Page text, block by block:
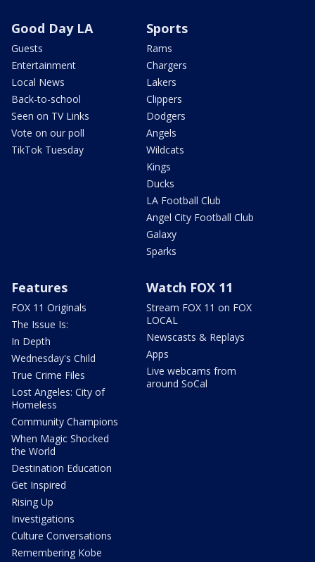
Good Day LA
Guests
Entertainment
Local News
Back-to-school
Seen on TV Links
Vote on our poll
TikTok Tuesday
Sports
Rams
Chargers
Lakers
Clippers
Dodgers
Angels
Wildcats
Kings
Ducks
LA Football Club
Angel City Football Club
Galaxy
Sparks
Features
FOX 11 Originals
The Issue Is:
In Depth
Wednesday's Child
True Crime Files
Lost Angeles: City of
Homeless
Community Champions
When Magic Shocked
the World
Destination Education
Get Inspired
Rising Up
Investigations
Culture Conversations
Remembering Kobe
Watch FOX 11
Stream FOX 11 on FOX
LOCAL
Newscasts & Replays
Apps
Live webcams from
around SoCal